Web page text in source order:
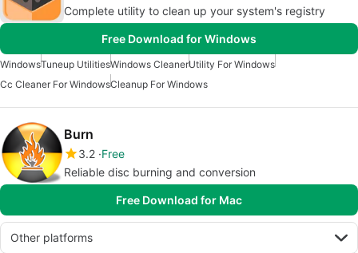
Complete utility to clean up your system's registry
Free Download for Windows
WindowsTuneup UtilitiesWindows CleanerUtility For Windows
Cc Cleaner For WindowsCleanup For Windows
Burn
3.2 Free
Reliable disc burning and conversion
Free Download for Mac
Other platforms